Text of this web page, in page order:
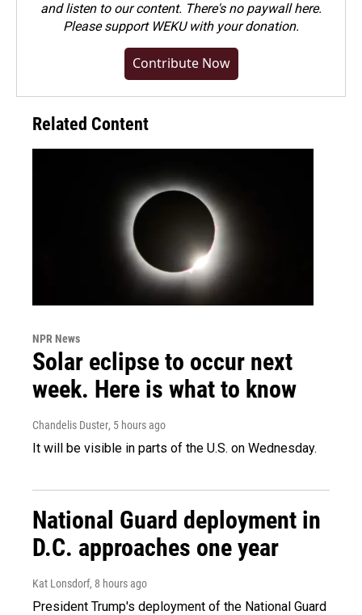
and listen to our content. There's no paywall here.
Pleasesupport WEKU with your donation.
Contribute Now
Related Content
NPR News
Solar eclipse to occur next
week. Here is what to know
Chandelis Duster, 5 hours ago
It will be visible in parts of the U.S. on Wednesday.
National Guard deployment in
D.C. approaches one year
Kat Lonsdorf, 8 hours ago
President Trump's deployment of the National Guard